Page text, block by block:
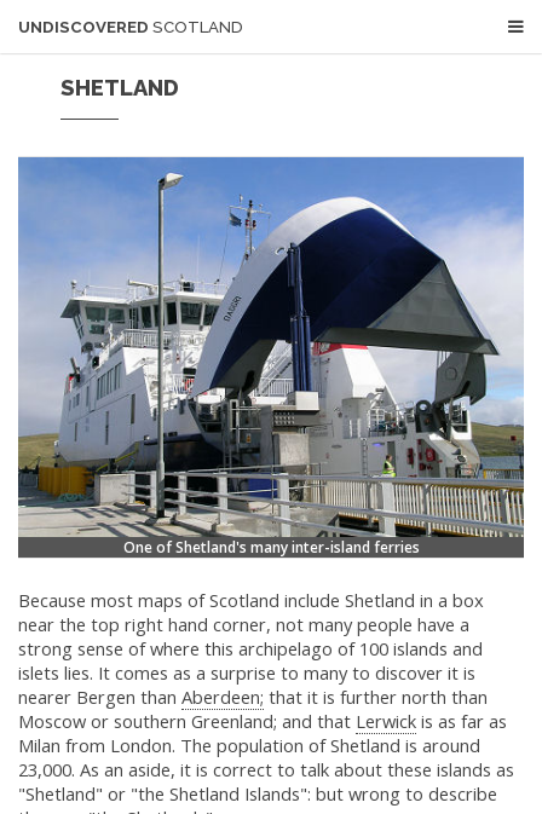
UNDISCOVERED SCOTLAND
SHETLAND
One of Shetland's many inter-island ferries
Because most maps of Scotland include Shetland in a box
near the top right hand corner, not many people have a
strong sense of where this archipelago of 100 islands and
islets lies. It comes as a surprise to many to discover it is
nearer Bergen than Aberdeen; that it is further north than
Moscow or southern Greenland; and that Lerwick is as far as
Milan from London. The population of Shetland is around
23,000. As an aside, it is correct to talk about these islands as
"Shetland" or "the Shetland Islands": but wrong to describe